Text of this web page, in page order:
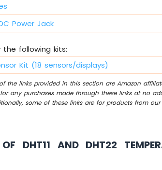
Power Jack
following kits:
Kit (18 sensors/displays)
the links provided in this section are Amazon
for any purchases made through these links at no
some of these links are for products from
DHT11 AND DHT22